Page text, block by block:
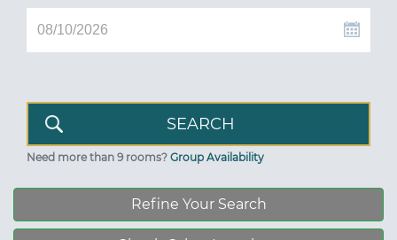
Need more than 9 rooms? Group Availability
Refine Your Search